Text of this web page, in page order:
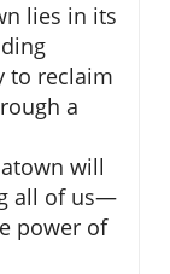
lies in its
to reclaim
a
will
all of us—
power of